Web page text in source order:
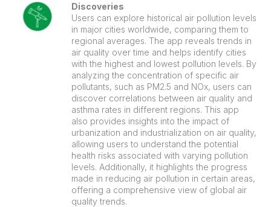
Discoveries
Users can explore historical air pollution levels
in major cities worldwide, comparing them to
regional averages. The app reveals trends in
air quality over time and helps identify cities
with the highest and lowest pollution levels. By
analyzing the concentration of specific air
pollutants, such as PM2.5 and NOx, users can
discover correlations between air quality and
asthma rates in different regions. This app
also provides insights into the impact of
urbanization and industrialization on air quality,
allowing users to understand the potential
health risks associated with varying pollution
levels. Additionally, it highlights the progress
made in reducing air pollution in certain areas,
offering a comprehensive view of global air
quality trends.